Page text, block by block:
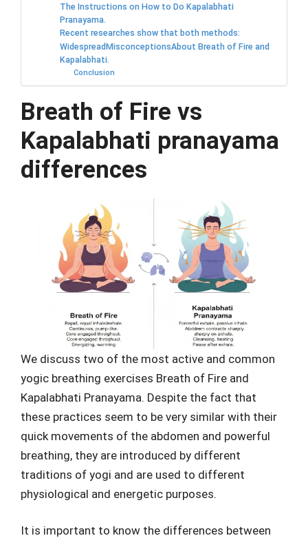
The Instructions on How to Do Kapalabhati
Pranayama.
Recent researches show that both methods:
WidespreadMisconceptionsAbout Breath of Fire and
Kapalabhati.
Conclusion
Breath of Fire vs
Kapalabhati pranayama
differences
We discuss two of the most active and common
yogic breathing exercises Breath of Fire and
Kapalabhati Pranayama. Despite the fact that
these practices seem to be very similar with their
quick movements of the abdomen and powerful
breathing, they are introduced by different
traditions of yogi and are used to different
physiological and energetic purposes.
It is important to know the differences between